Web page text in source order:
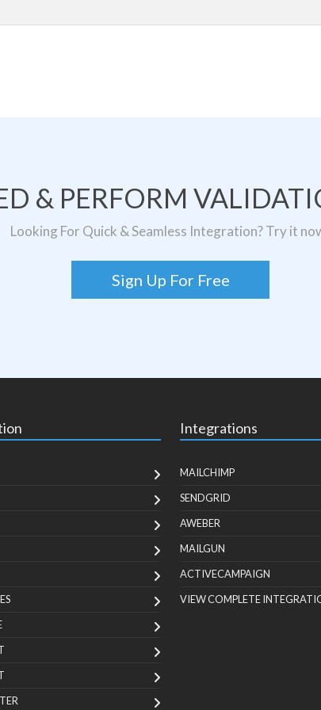
& PERFORM
Looking For Quick & Seamless Integration? Try it
Sign Up For Free
Integrations
MAILCHIMP
SENDGRID
AWEBER
MAILGUN
ACTIVECAMPAIGN
VIEW COMPLETE